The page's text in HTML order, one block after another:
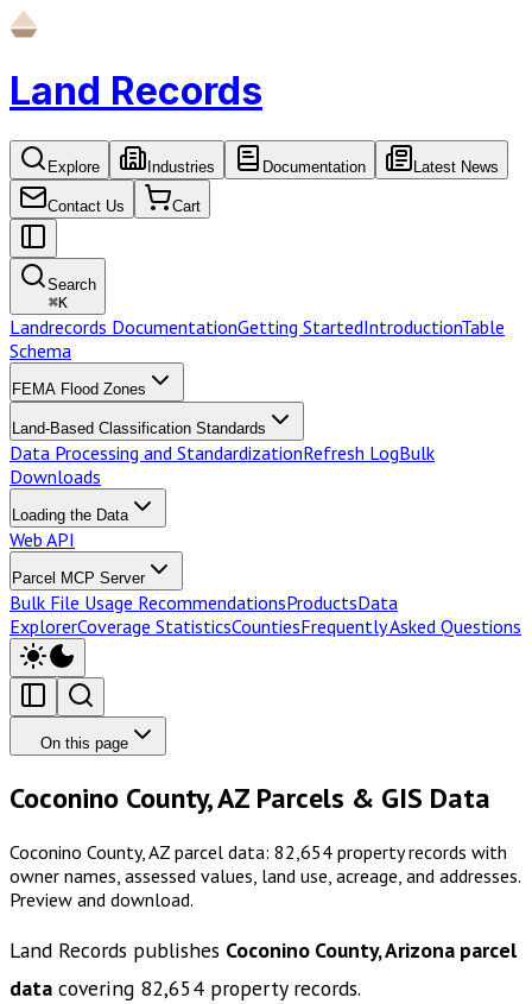
Land Records
Explore Industries Documentation Latest News
Contact Us Cart
Search
⌘K
Landrecords DocumentationGetting StartedIntroductionTable
Schema
FEMA Flood Zones
Land-Based Classification Standards
Data Processing and StandardizationRefresh LogBulk
Downloads
Loading the Data
Web API
Parcel MCP Server
Bulk File Usage RecommendationsProductsData
ExplorerCoverage StatisticsCountiesFrequently Asked Questions
On this page
Coconino County, AZ Parcels & GIS Data
Coconino County, AZ parcel data: 82,654 property records with
owner names, assessed values, land use, acreage, and addresses.
Preview and download.
Land Records publishes Coconino County, Arizona parcel
data covering 82,654 property records.